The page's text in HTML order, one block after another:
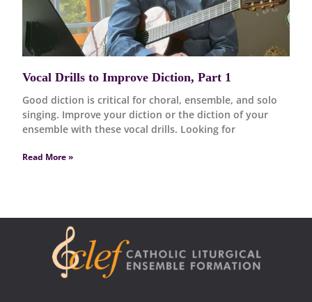
Vocal Drills to Improve Diction, Part 1
Good diction is critical for choral, ensemble, and solo
singing. Improve your diction or the diction of your
ensemble with these vocal drills. Looking for
Read More »